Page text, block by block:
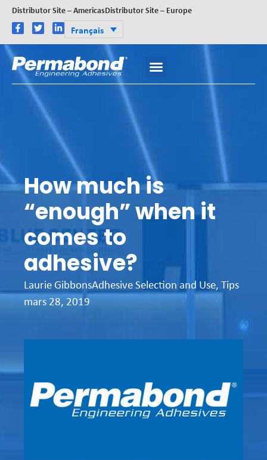
Distributor Site – AmericasDistributor Site – Europe
Français
How much is
“enough” when it
comes to
adhesive?
Laurie GibbonsAdhesive Selection and Use,Tips
mars 28, 2019